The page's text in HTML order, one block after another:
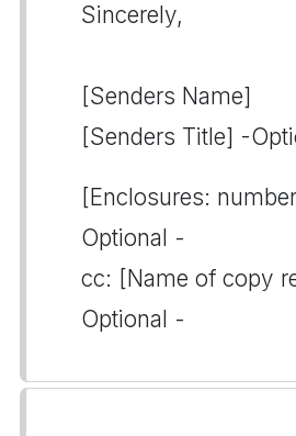
Sincerely,
[Senders Name]
[Senders Title] -
[Enclosures:
Optional -
cc: [Name of copy
Optional -